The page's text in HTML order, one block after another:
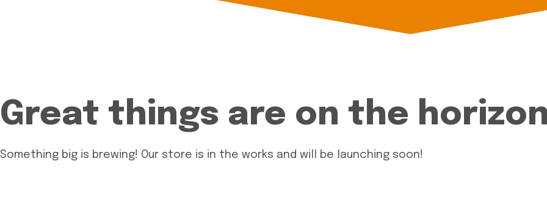
Great things are on the
Something big is brewing! Our store is in the works and will be launching soon!